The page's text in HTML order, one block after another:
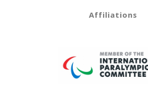
Affiliations